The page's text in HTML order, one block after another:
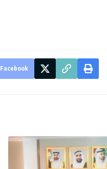
Facebook